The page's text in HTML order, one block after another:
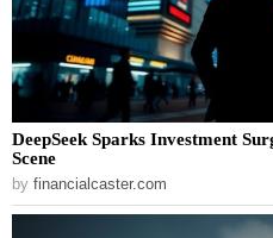
DeepSeek Sparks Investment
Scene
by financialcaster.com